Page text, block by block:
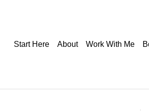
Start Here About Work With Me